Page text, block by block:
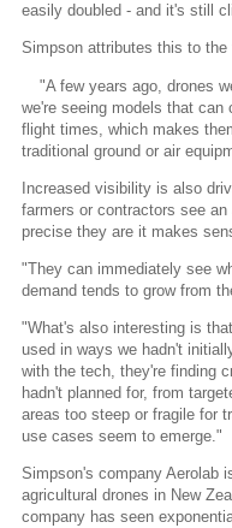
easily doubled - and it's still
Simpson attributes this to
"A few years ago, drones
we're seeing models that
flight times, which makes
traditional ground or air
Increased visibility is also
farmers or contractors see
precise they are it makes
"They can immediately see
demand tends to grow from
"What's also interesting is
used in ways we hadn't
with the tech, they're finding
hadn't planned for, from
areas too steep or fragile for
use cases seem to emerge."
Simpson's company Aerolab
agricultural drones in New
company has seen